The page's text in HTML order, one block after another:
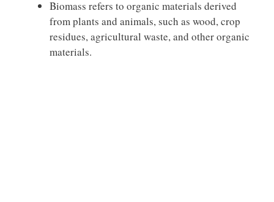
Biomass refers to organic materials derived
from plants and animals, such as wood, crop
residues, agricultural waste, and other organic
materials.